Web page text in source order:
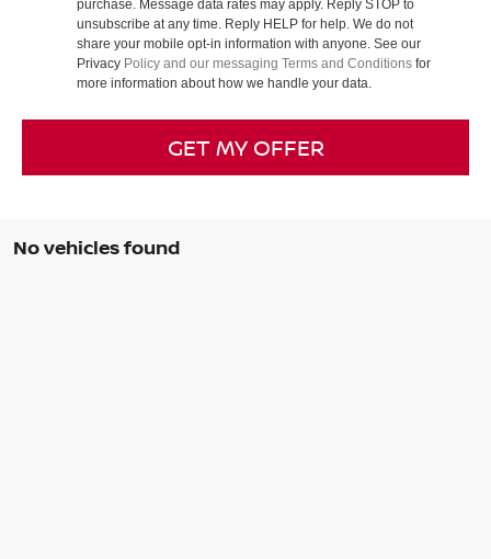
purchase. Message data rates may apply. Reply STOP to
unsubscribe at any time. Reply HELP for help. We do not
share your mobile opt-in information with anyone. See our
Privacy Policy and our messaging Terms and Conditions for
more information about how we handle your data.
GET MY OFFER
No vehicles found